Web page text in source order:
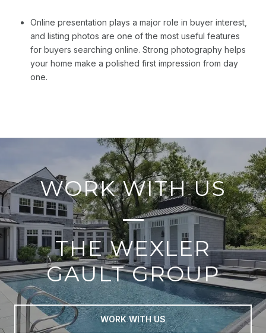
Online presentation plays a major role in buyer interest,
and listing photos are one of the most useful features
for buyers searching online. Strong photography helps
your home make a polished first impression from day
one.
WORK WITH US
THE WEXLER
GAULT GROUP
WORK WITH US